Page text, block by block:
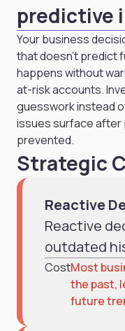
predictive
Your business
that doesn't predict
happens without
at-risk accounts.
guesswork instead
issues surface after
prevented.
Strategic
Reactive
Reactive
outdated
CostMost
the past,
future